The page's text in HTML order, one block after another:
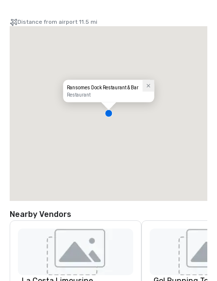
Distance from airport 11.5 mi
Ransomes Dock Restaurant & Bar
Restaurant
Nearby Vendors